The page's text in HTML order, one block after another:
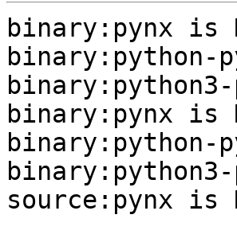
binary:pynx is
binary:python-
binary:python3-
binary:pynx is
binary:python-
binary:python3-
source:pynx is